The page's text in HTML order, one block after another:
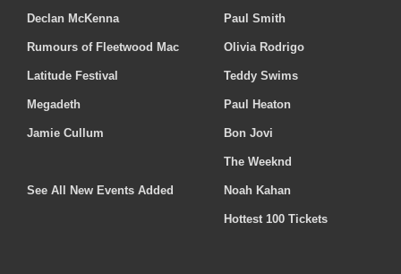
Declan McKenna
Rumours of Fleetwood Mac
Latitude Festival
Megadeth
Jamie Cullum
See All New Events Added
Paul Smith
Olivia Rodrigo
Teddy Swims
Paul Heaton
Bon Jovi
The Weeknd
Noah Kahan
Hottest 100 Tickets